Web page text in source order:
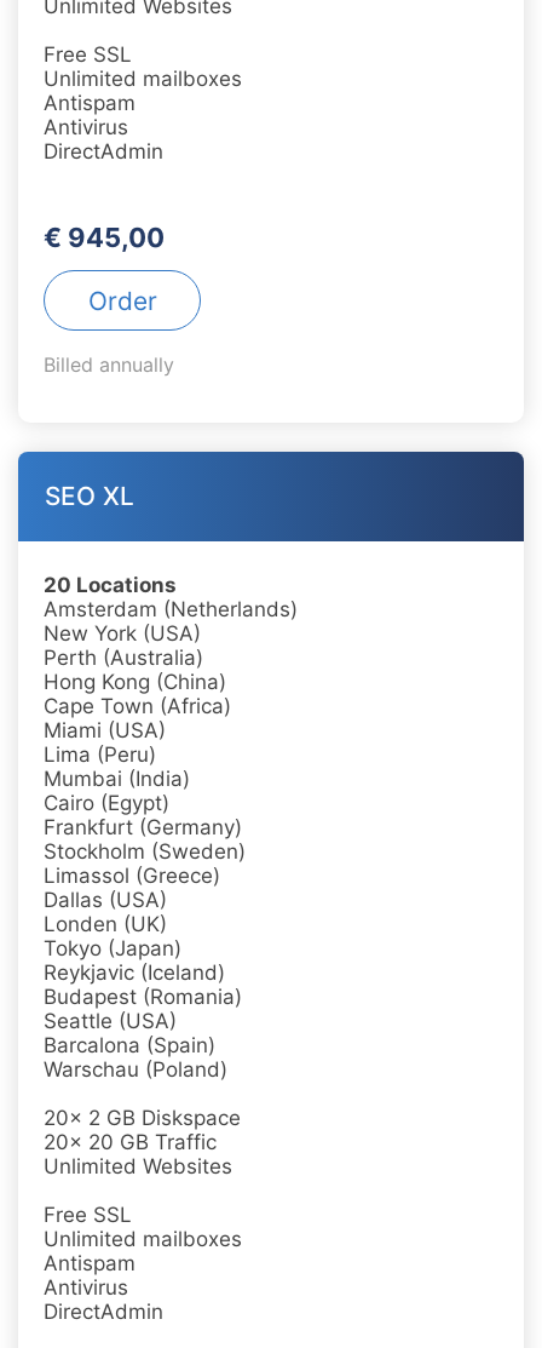
Unlimited Websites
Free SSL
Unlimited mailboxes
Antispam
Antivirus
DirectAdmin
€ 945,00
Order
Billed annually
SEO XL
20 Locations
Amsterdam (Netherlands)
New York (USA)
Perth (Australia)
Hong Kong (China)
Cape Town (Africa)
Miami (USA)
Lima (Peru)
Mumbai (India)
Cairo (Egypt)
Frankfurt (Germany)
Stockholm (Sweden)
Limassol (Greece)
Dallas (USA)
Londen (UK)
Tokyo (Japan)
Reykjavic (Iceland)
Budapest (Romania)
Seattle (USA)
Barcalona (Spain)
Warschau (Poland)
20x 2 GB Diskspace
20x 20 GB Traffic
Unlimited Websites
Free SSL
Unlimited mailboxes
Antispam
Antivirus
DirectAdmin